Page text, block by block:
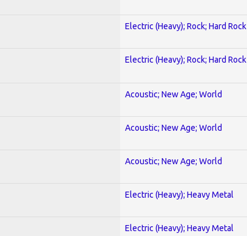
Electric (Heavy); Rock; Hard Rock
Electric (Heavy); Rock; Hard Rock
Acoustic; New Age; World
Acoustic; New Age; World
Acoustic; New Age; World
Electric (Heavy); Heavy Metal
Electric (Heavy); Heavy Metal